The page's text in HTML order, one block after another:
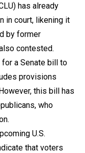
has already
in court, likening it
by former
contested.
a Senate bill to
provisions
this bill has
who
U.S.
that voters